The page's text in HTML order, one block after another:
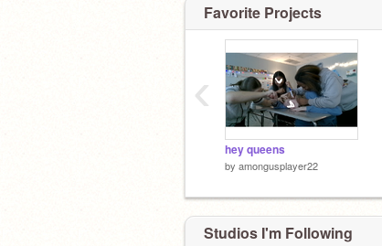
Favorite Projects
hey queens
by amongusplayer22
‹
Studios I'm Following